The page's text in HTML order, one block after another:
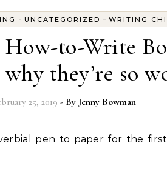
- UNCATEGORIZED - WRITING
to-Write
they’re so
25, 2019 - By Jenny Bowman